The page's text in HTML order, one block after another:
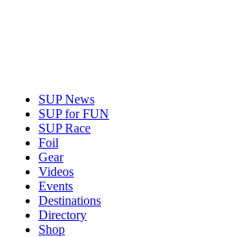
SUP News
SUP for FUN
SUP Race
Foil
Gear
Videos
Events
Destinations
Directory
Shop